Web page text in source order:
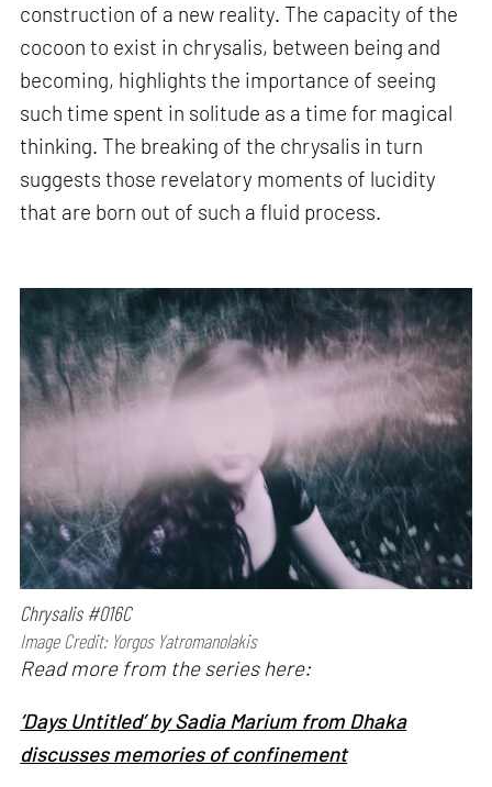
construction of a new reality. The capacity of the
cocoon to exist in chrysalis, between being and
becoming, highlights the importance of seeing
such time spent in solitude as a time for magical
thinking. The breaking of the chrysalis in turn
suggests those revelatory moments of lucidity
that are born out of such a fluid process.
Chrysalis #016C
Image Credit: Yorgos Yatromanolakis
Read more from the series here:
‘Days Untitled’ by Sadia Marium from Dhaka
discusses memories of confinement